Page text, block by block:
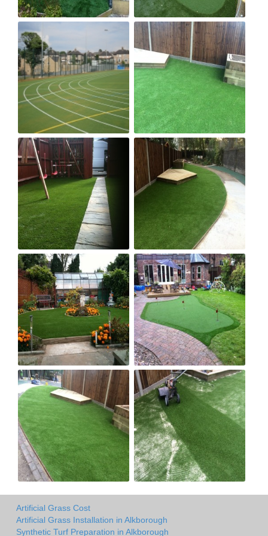
Artificial Grass Cost
Artificial Grass Installation in Alkborough
Synthetic Turf Preparation in Alkborough